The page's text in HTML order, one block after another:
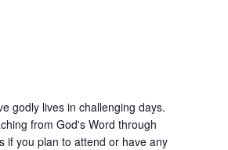
godly lives in challenging days.
from God's Word through
if you plan to attend or have any